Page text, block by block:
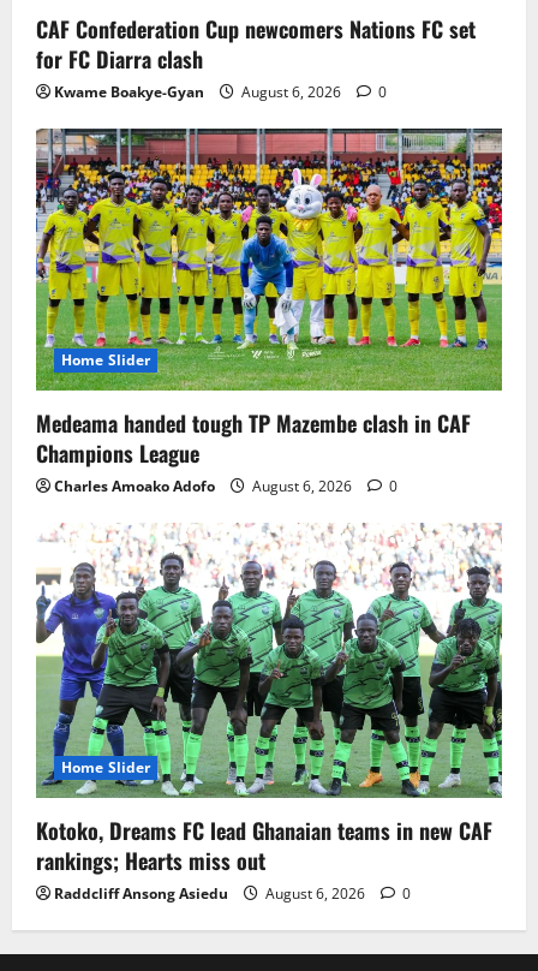
CAF Confederation Cup newcomers Nations FC set
for FC Diarra clash
Kwame Boakye-Gyan August 6, 2026 0
Home Slider
Medeama handed tough TP Mazembe clash in CAF
Champions League
Charles Amoako Adofo August 6, 2026 0
Home Slider
Kotoko, Dreams FC lead Ghanaian teams in new CAF
rankings; Hearts miss out
Raddcliff Ansong Asiedu August 6, 2026 0